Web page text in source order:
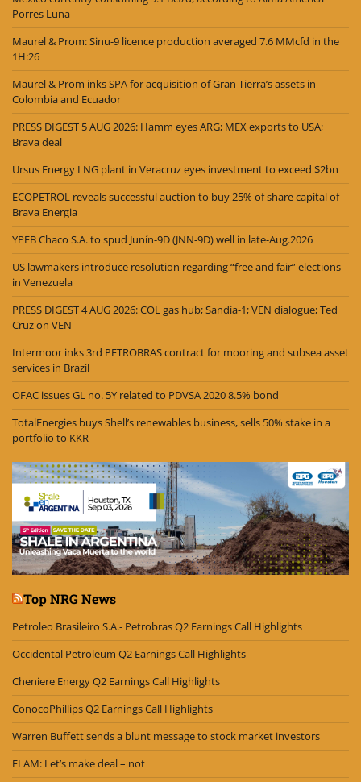
Porres Luna
Maurel & Prom: Sinu-9 licence production averaged 7.6 MMcfd in the
1H:26
Maurel & Prom inks SPA for acquisition of Gran Tierra’s assets in
Colombia and Ecuador
PRESS DIGEST 5 AUG 2026: Hamm eyes ARG; MEX exports to USA;
Brava deal
Ursus Energy LNG plant in Veracruz eyes investment to exceed $2bn
ECOPETROL reveals successful auction to buy 25% of share capital of
Brava Energia
YPFB Chaco S.A. to spud Junín-9D (JNN-9D) well in late-Aug.2026
US lawmakers introduce resolution regarding “free and fair” elections
in Venezuela
PRESS DIGEST 4 AUG 2026: COL gas hub; Sandía-1; VEN dialogue; Ted
Cruz on VEN
Intermoor inks 3rd PETROBRAS contract for mooring and subsea asset
services in Brazil
OFAC issues GL no. 5Y related to PDVSA 2020 8.5% bond
TotalEnergies buys Shell’s renewables business, sells 50% stake in a
portfolio to KKR
Top NRG News
Petroleo Brasileiro S.A.- Petrobras Q2 Earnings Call Highlights
Occidental Petroleum Q2 Earnings Call Highlights
Cheniere Energy Q2 Earnings Call Highlights
ConocoPhillips Q2 Earnings Call Highlights
Warren Buffett sends a blunt message to stock market investors
ELAM: Let’s make deal – not